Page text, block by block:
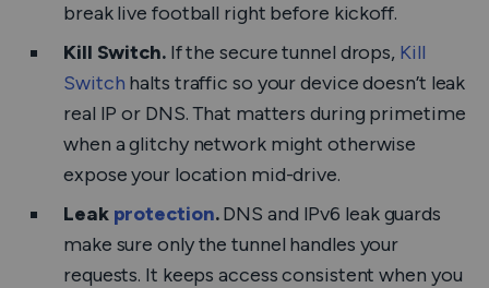
break live football right before kickoff.
Kill Switch.If the secure tunnel drops, Kill
Switch halts traffic so your device doesn’t leak
real IP or DNS. That matters during primetime
when a glitchy network might otherwise
expose your location mid-drive.
Leak protection.DNS and IPv6 leak guards
make sure only the tunnel handles your
requests. It keeps access consistent when you